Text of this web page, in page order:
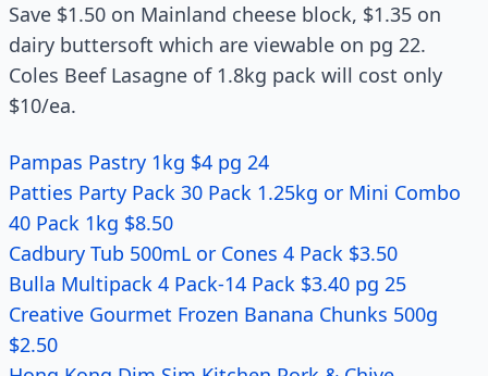
Save $1.50 on Mainland cheese block, $1.35 on
dairy buttersoft which are viewable on pg 22.
Coles Beef Lasagne of 1.8kg pack will cost only
$10/ea.
Pampas Pastry 1kg $4 pg 24
Patties Party Pack 30 Pack 1.25kg or Mini Combo
40 Pack 1kg $8.50
Cadbury Tub 500mL or Cones 4 Pack $3.50
Bulla Multipack 4 Pack-14 Pack $3.40 pg 25
Creative Gourmet Frozen Banana Chunks 500g
$2.50